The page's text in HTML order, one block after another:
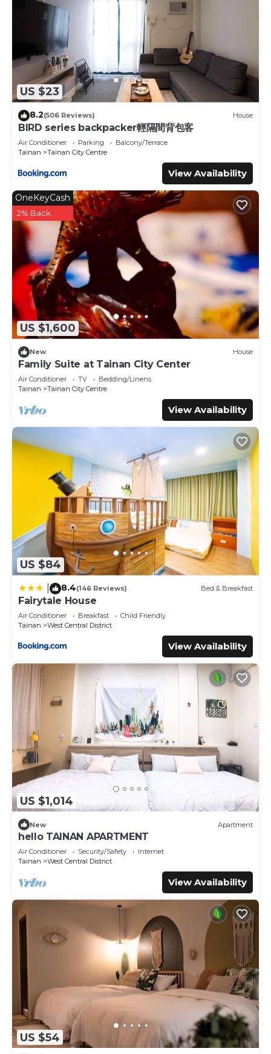
US $23
8.2(506 Reviews) House
BIRD series backpacker輕隔間背包客
Air Conditioner Parking
Balcony/Terrace
Tainan
Tainan City Centre
View Availability
US $1,600
OneKeyCash
2% Back
New House
Family Suite at Tainan City Center
Air Conditioner TV
Bedding/Linens
Tainan
Tainan City Centre
View Availability
US $84
8.4(146 Reviews) Bed & Breakfast
Fairytale House
Air Conditioner Breakfast
Child Friendly
Tainan
West Central District
View Availability
US $1,014
New Apartment
hello TAINAN APARTMENT
Air Conditioner Security/Safety
Internet
Tainan
West Central District
View Availability
US $54